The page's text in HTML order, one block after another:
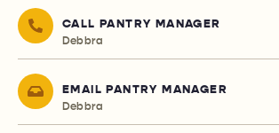
CALL PANTRY MANAGER
Debbra
EMAIL PANTRY MANAGER
Debbra